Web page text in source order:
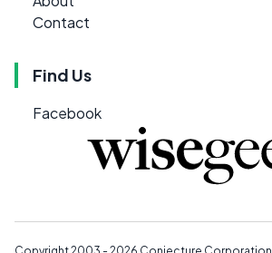
Contact
Find Us
Facebook